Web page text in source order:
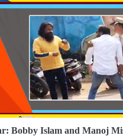
Bobby Islam and Manoj